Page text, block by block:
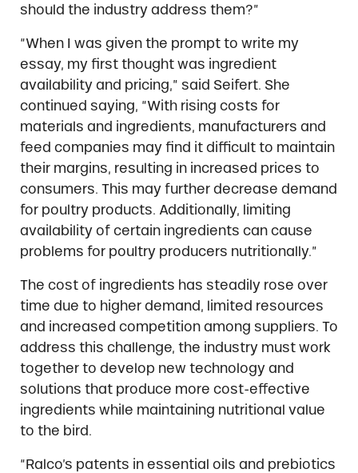
should the industry address them?”
“When I was given the prompt to write my
essay, my first thought was ingredient
availability and pricing,” said Seifert. She
continued saying, “With rising costs for
materials and ingredients, manufacturers and
feed companies may find it difficult to maintain
their margins, resulting in increased prices to
consumers. This may further decrease demand
for poultry products. Additionally, limiting
availability of certain ingredients can cause
problems for poultry producers nutritionally.”
The cost of ingredients has steadily rose over
time due to higher demand, limited resources
and increased competition among suppliers. To
address this challenge, the industry must work
together to develop new technology and
solutions that produce more cost-effective
ingredients while maintaining nutritional value
to the bird.
“Ralco’s patents in essential oils and prebiotics